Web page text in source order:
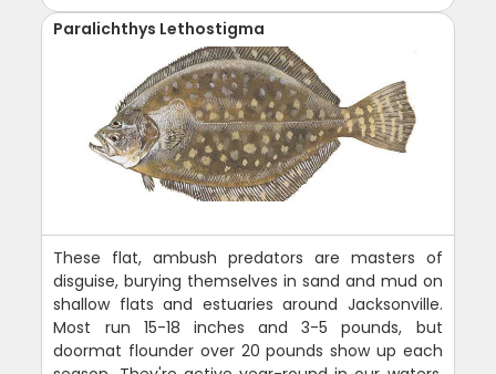
Paralichthys Lethostigma
These flat, ambush predators are masters of
disguise, burying themselves in sand and mud on
shallow flats and estuaries around Jacksonville.
Most run 15-18 inches and 3-5 pounds, but
doormat flounder over 20 pounds show up each